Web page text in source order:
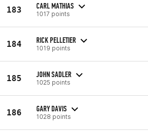
183 CARL MATHIAS
1017 points
184 RICK PELLETIER
1019 points
185 JOHN SADLER
1025 points
186 GARY DAVIS
1028 points